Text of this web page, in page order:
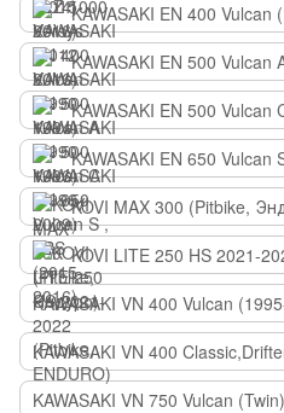
KAWASAKI EN 400 Vulcan
KAWASAKI EN 500 Vulcan
KAWASAKI EN 500 Vulcan
KAWASAKI EN 650 Vulcan
KOVI MAX 300 (Pitbike,
KOVI LITE 250 HS 2021-
KAWASAKI VN 400 Vulcan
KAWASAKI VN 400
KAWASAKI VN 750 Vulcan